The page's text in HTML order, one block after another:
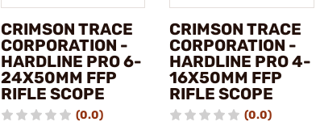
CRIMSON TRACE
CORPORATION -
HARDLINE PRO 6-
24X50MM FFP
RIFLE SCOPE
(0.0)
CRIMSON TRACE
CORPORATION -
HARDLINE PRO 4-
16X50MM FFP
RIFLE SCOPE
(0.0)